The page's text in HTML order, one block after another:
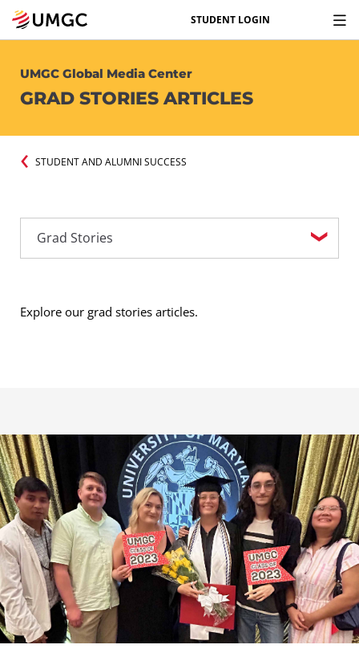
STUDENT LOGIN
UMGC Global Media Center
GRAD STORIES ARTICLES
STUDENT AND ALUMNI SUCCESS
Explore our grad stories articles.